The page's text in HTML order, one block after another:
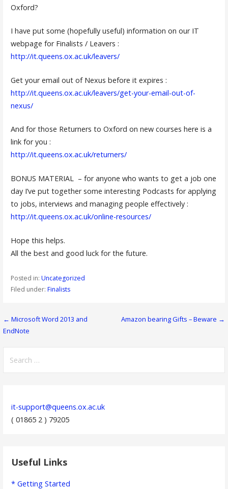
Oxford?
I have put some (hopefully useful) information on our IT
webpage for Finalists / Leavers :
http://it.queens.ox.ac.uk/leavers/
Get your email out of Nexus before it expires :
http://it.queens.ox.ac.uk/leavers/get-your-email-out-of-
nexus/
And for those Returners to Oxford on new courses here is a
link for you :
http://it.queens.ox.ac.uk/returners/
BONUS MATERIAL – for anyone who wants to get a job one
day I’ve put together some interesting Podcasts for applying
to jobs, interviews and managing people effectively :
http://it.queens.ox.ac.uk/online-resources/
Hope this helps.
All the best and good luck for the future.
Posted in: Uncategorized
Filed under: Finalists
Post
← Microsoft Word 2013 and
EndNote
Amazon bearing Gifts – Beware →
for:
it-support@queens.ox.ac.uk
( 01865 2 ) 79205
Useful Links
* Getting Started